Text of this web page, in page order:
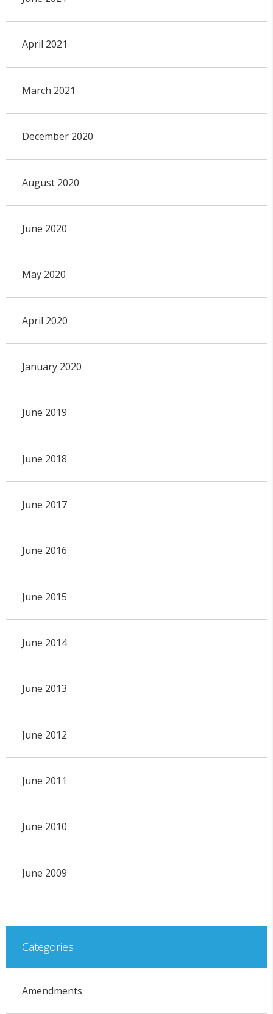
April 2021
March 2021
December 2020
August 2020
June 2020
May 2020
April 2020
January 2020
June 2019
June 2018
June 2017
June 2016
June 2015
June 2014
June 2013
June 2012
June 2011
June 2010
June 2009
Categories
Amendments